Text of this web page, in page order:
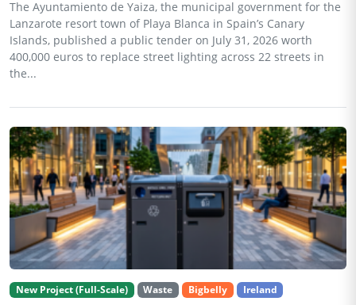
The Ayuntamiento de Yaiza, the municipal government for the
Lanzarote resort town of Playa Blanca in Spain’s Canary
Islands, published a public tender on July 31, 2026 worth
400,000 euros to replace street lighting across 22 streets in
the...
New Project (Full-Scale) Waste Bigbelly Ireland